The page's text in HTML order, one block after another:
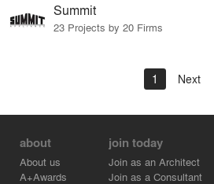
Summit
23 Projects by 20 Firms
1 Next
about
About us
A+Awards
join today
Join as an Architect
Join as a Consultant